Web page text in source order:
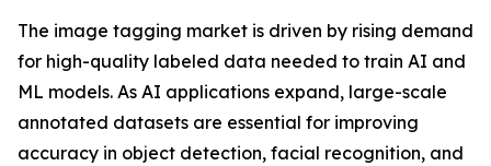
The image tagging market is driven by rising demand
for high-quality labeled data needed to train AI and
ML models. As AI applications expand, large-scale
annotated datasets are essential for improving
accuracy in object detection, facial recognition, and